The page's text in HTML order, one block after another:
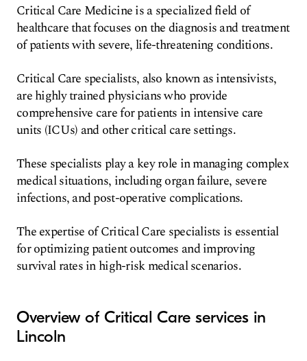
Critical Care Medicine is a specialized field of
healthcare that focuses on the diagnosis and treatment
of patients with severe, life-threatening conditions.
Critical Care specialists, also known as intensivists,
are highly trained physicians who provide
comprehensive care for patients in intensive care
units (ICUs) and other critical care settings.
These specialists play a key role in managing complex
medical situations, including organ failure, severe
infections, and post-operative complications.
The expertise of Critical Care specialists is essential
for optimizing patient outcomes and improving
survival rates in high-risk medical scenarios.
Overview of Critical Care services in
Lincoln